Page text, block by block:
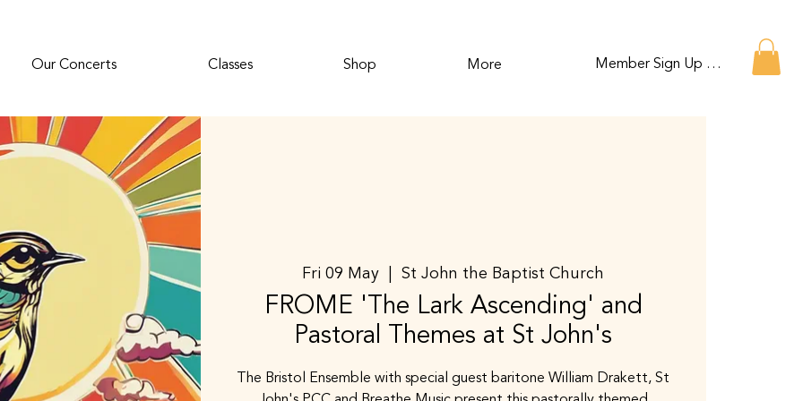
Member Sign Up or Log In
Our Concerts Classes Shop More
Fri 09 May
  |
St John the Baptist Church
FROME 'The Lark Ascending' and
Pastoral Themes at St John's
The Bristol Ensemble with special guest baritone William Drakett, St